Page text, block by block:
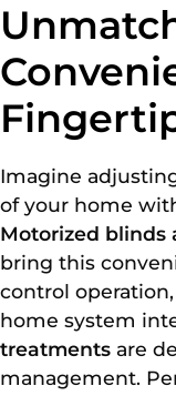
Imagine
of your home
Motorized blinds
bring this
control
home system
treatments are
management.